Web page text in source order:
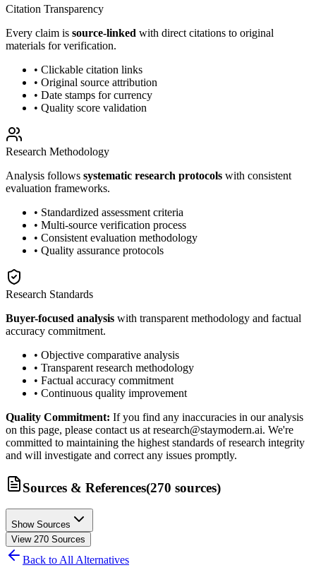
Citation Transparency
Every claim is source-linked with direct citations to original
materials for verification.
• Clickable citation links
• Original source attribution
• Date stamps for currency
• Quality score validation
Research Methodology
Analysis follows systematic research protocols with consistent
evaluation frameworks.
• Standardized assessment criteria
• Multi-source verification process
• Consistent evaluation methodology
• Quality assurance protocols
Research Standards
Buyer-focused analysis with transparent methodology and factual
accuracy commitment.
• Objective comparative analysis
• Transparent research methodology
• Factual accuracy commitment
• Continuous quality improvement
Quality Commitment: If you find any inaccuracies in our analysis
on this page, please contact us at research@staymodern.ai. We're
committed to maintaining the highest standards of research integrity
and will investigate and correct any issues promptly.
Sources & References(270 sources)
Show Sources
View 270 Sources
Back to All Alternatives